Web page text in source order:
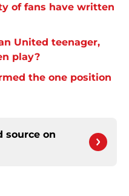
of fans have written
United teenager,
play?
the one position
source on